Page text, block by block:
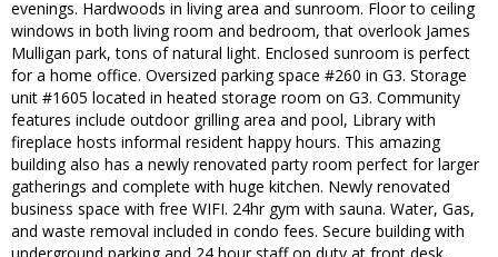
evenings. Hardwoods in living area and sunroom. Floor to ceiling
windows in both living room and bedroom, that overlook James
Mulligan park, tons of natural light. Enclosed sunroom is perfect
for a home office. Oversized parking space #260 in G3. Storage
unit #1605 located in heated storage room on G3. Community
features include outdoor grilling area and pool, Library with
fireplace hosts informal resident happy hours. This amazing
building also has a newly renovated party room perfect for larger
gatherings and complete with huge kitchen. Newly renovated
business space with free WIFI. 24hr gym with sauna. Water, Gas,
and waste removal included in condo fees. Secure building with